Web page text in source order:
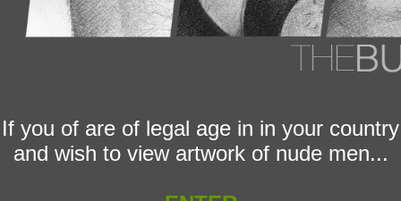
If you of are of legal age in in your country
and wish to view artwork of nude men...